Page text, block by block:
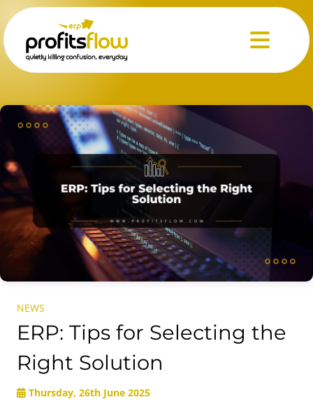
Menu
NEWS
ERP: Tips for Selecting the
Right Solution
Thursday, 26th June 2025